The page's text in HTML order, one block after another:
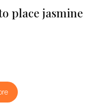
place jasmine